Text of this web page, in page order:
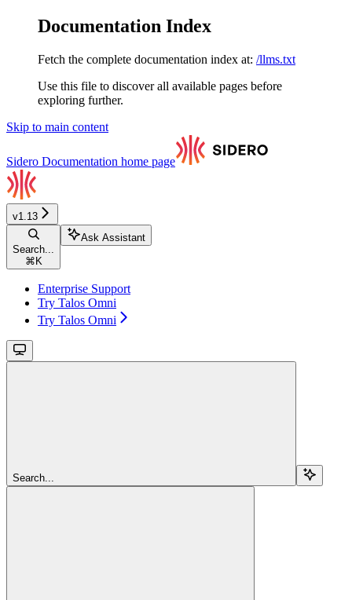
Documentation Index
Fetch the complete documentation index at: /llms.txt
Use this file to discover all available pages before
exploring further.
Skip to main content
Sidero Documentation home page
v1.13
Search...
⌘ K
Ask Assistant
Enterprise Support
Try Talos Omni
Try Talos Omni
Search...